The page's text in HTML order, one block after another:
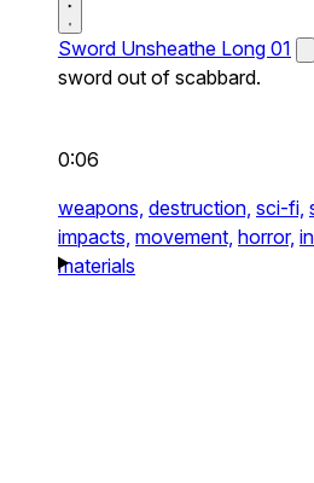
Sword Unsheathe Long 01
sword out of scabbard.
0:06
weapons, destruction, sci-fi,
impacts, movement, horror,
materials